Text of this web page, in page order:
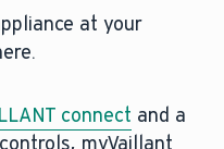
at your
connect and a
myVaillant